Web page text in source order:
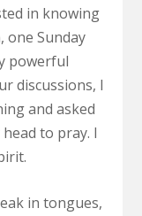
in knowing
one Sunday
powerful
discussions, I
and asked
to pray. I
in tongues,